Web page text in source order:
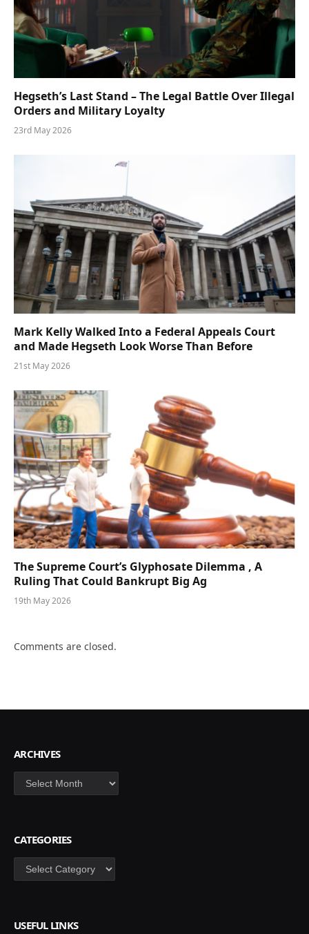
Hegseth’s Last Stand – The Legal Battle Over Illegal
Orders and Military Loyalty
23rd May 2026
Mark Kelly Walked Into a Federal Appeals Court
and Made Hegseth Look Worse Than Before
21st May 2026
The Supreme Court’s Glyphosate Dilemma , A
Ruling That Could Bankrupt Big Ag
19th May 2026
Comments are closed.
ARCHIVES
Archives
CATEGORIES
Categories
USEFUL LINKS